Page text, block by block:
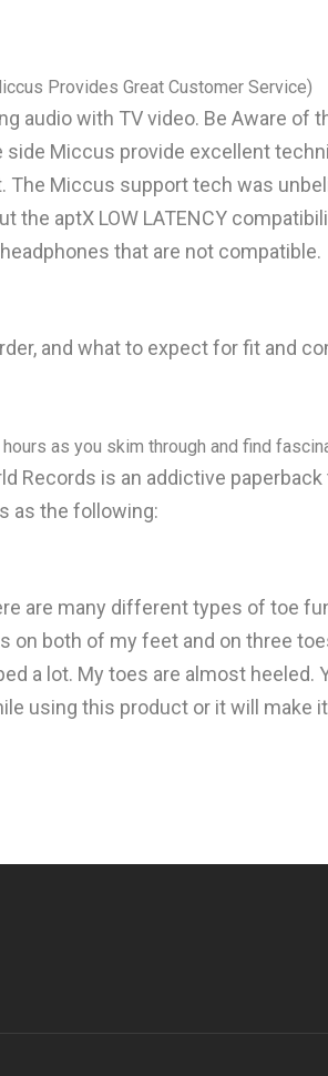
Provides Great Customer Service)
with TV video. Be Aware of
Miccus provide excellent
Miccus support tech was
aptX LOW LATENCY
that are not compatible.
and what to expect for fit and
as you skim through and find
Records is an addictive
as the following:
are many different types of toe
both of my feet and on three
a lot. My toes are almost heeled.
using this product or it will make